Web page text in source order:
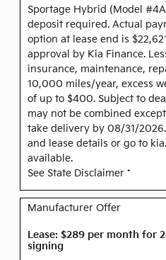
Sportage Hybrid (Model
deposit required. Actual
option at lease end is
approval by Kia Finance.
insurance, maintenance,
10,000 miles/year, excess
of up to $400. Subject to
may not be combined
take delivery by 08/31/
and lease details or go to
available.
See State Disclaimer *
Manufacturer Offer
Lease: $289 per month for
signing